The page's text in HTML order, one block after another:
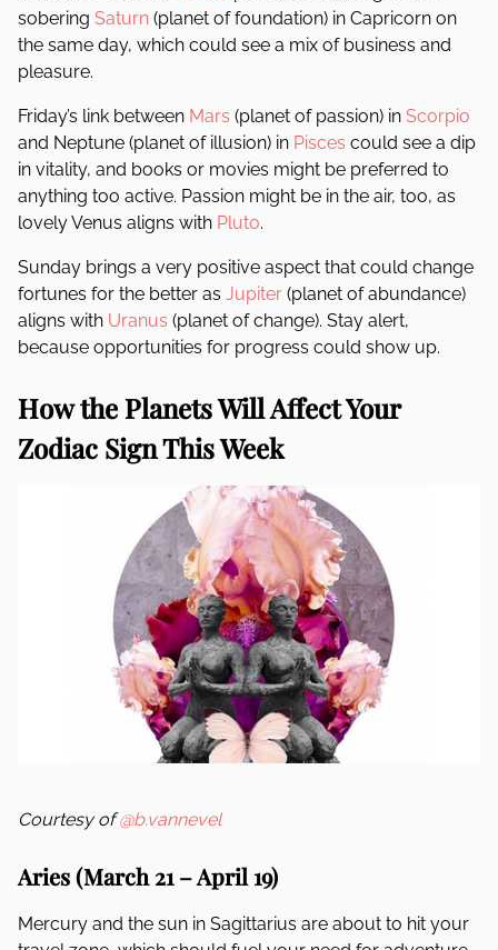
sobering Saturn (planet of foundation) in Capricorn on
the same day, which could see a mix of business and
pleasure.
Friday’s link between Mars (planet of passion) in Scorpio
and Neptune (planet of illusion) in Pisces could see a dip
in vitality, and books or movies might be preferred to
anything too active. Passion might be in the air, too, as
lovely Venus aligns with Pluto.
Sunday brings a very positive aspect that could change
fortunes for the better as Jupiter (planet of abundance)
aligns with Uranus (planet of change). Stay alert,
because opportunities for progress could show up.
How the Planets Will Affect Your
Zodiac Sign This Week
Courtesy of@b.vannevel
Aries (March 21 – April 19)
Mercury and the sun in Sagittarius are about to hit your